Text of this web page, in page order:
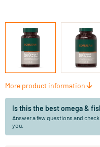
More product information
Is this the best omega &
Answer a few questions and
you.